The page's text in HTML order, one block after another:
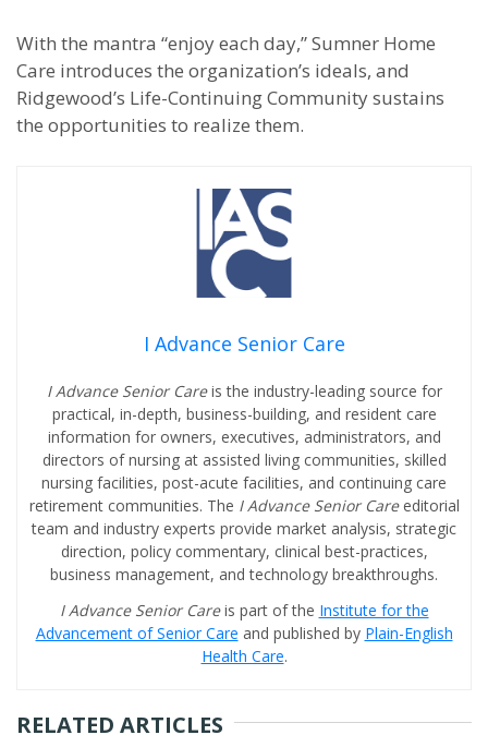
With the mantra “enjoy each day,” Sumner Home
Care introduces the organization’s ideals, and
Ridgewood’s Life-Continuing Community sustains
the opportunities to realize them.
I Advance Senior Care
I Advance Senior Careis the industry-leading source for
practical, in-depth, business-building, and resident care
information for owners, executives, administrators, and
directors of nursing at assisted living communities, skilled
nursing facilities, post-acute facilities, and continuing care
retirement communities. The I Advance Senior Care editorial
team and industry experts provide market analysis, strategic
direction, policy commentary, clinical best-practices,
business management, and technology breakthroughs.
I Advance Senior Careis part of the Institute for the
Advancement of Senior Care and published by Plain-English
Health Care.
RELATED ARTICLES